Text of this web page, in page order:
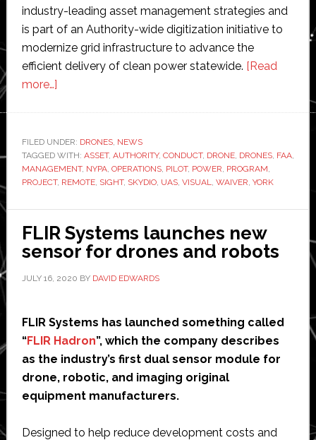
industry-leading asset management strategies and
is part of an Authority-wide digitization initiative to
modernize grid infrastructure to advance the
efficient delivery of clean power statewide. [Read
more…]about
Power
Authority
cleared
fly
drones
beyond
of
FILED UNDER: DRONES, NEWS
TAGGED WITH: ASSET, AUTHORITY, CONDUCT, DRONE, DRONES, FAA,
MANAGEMENT, NYPA, OPERATIONS, PILOT, POWER, PROGRAM,
PROJECT, REMOTE, SIGHT, SKYDIO, UAS, VISUAL, WAIVER, YORK
FLIR Systems launches new
sensor for drones and robots
JULY 16, 2020 BY DAVID EDWARDS
FLIR Systems has launched something called
“FLIR Hadron”, which the company describes
as the industry’s first dual sensor module for
drone, robotic, and imaging original
equipment manufacturers.
Designed to help reduce development costs and